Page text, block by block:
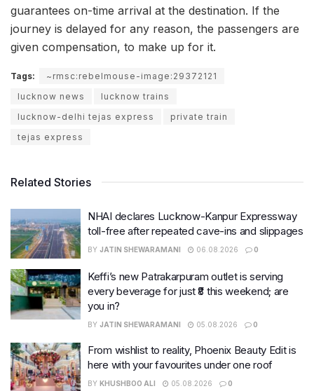
guarantees on-time arrival at the destination. If the
journey is delayed for any reason, the passengers are
given compensation, to make up for it.
Tags:
~rmsc:rebelmouse-image:29372121
lucknow news
lucknow trains
lucknow-delhi tejas express
private train
tejas express
Related Stories
NHAI declares Lucknow-Kanpur Expressway
toll-free after repeated cave-ins and slippages
BY JATIN SHEWARAMANI 06.08.2026 0
Keffi’s new Patrakarpuram outlet is serving
every beverage for just ₹8 this weekend; are
you in?
BY JATIN SHEWARAMANI 05.08.2026 0
From wishlist to reality, Phoenix Beauty Edit is
here with your favourites under one roof
BY KHUSHBOO ALI 05.08.2026 0